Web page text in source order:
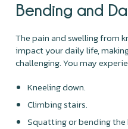
Bending and
The pain and swelling from
impact your daily life,
challenging. You may
Kneeling down.
Climbing stairs.
Squatting or bending the